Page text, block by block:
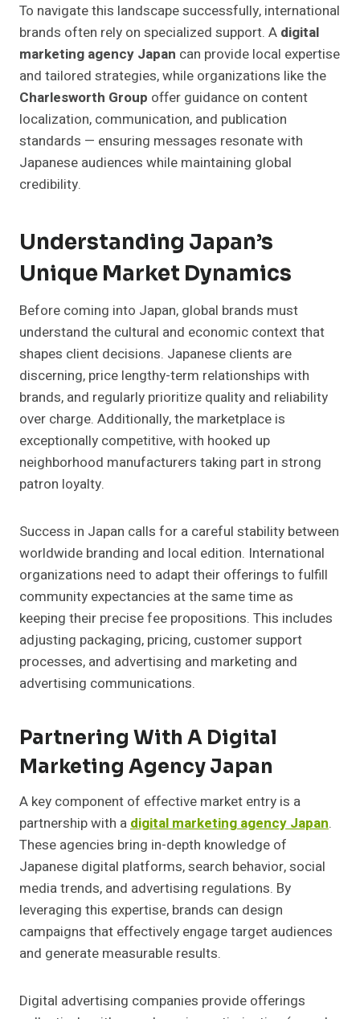
To navigate this landscape successfully, international
brands often rely on specialized support. A digital
marketing agency Japan can provide local expertise
and tailored strategies, while organizations like the
Charlesworth Group offer guidance on content
localization, communication, and publication
standards — ensuring messages resonate with
Japanese audiences while maintaining global
credibility.
Understanding Japan’s
Unique Market Dynamics
Before coming into Japan, global brands must
understand the cultural and economic context that
shapes client decisions. Japanese clients are
discerning, price lengthy-term relationships with
brands, and regularly prioritize quality and reliability
over charge. Additionally, the marketplace is
exceptionally competitive, with hooked up
neighborhood manufacturers taking part in strong
patron loyalty.
Success in Japan calls for a careful stability between
worldwide branding and local edition. International
organizations need to adapt their offerings to fulfill
community expectancies at the same time as
keeping their precise fee propositions. This includes
adjusting packaging, pricing, customer support
processes, and advertising and marketing and
advertising communications.
Partnering With A Digital
Marketing Agency Japan
A key component of effective market entry is a
partnership with adigital marketing agency Japan.
These agencies bring in-depth knowledge of
Japanese digital platforms, search behavior, social
media trends, and advertising regulations. By
leveraging this expertise, brands can design
campaigns that effectively engage target audiences
and generate measurable results.
Digital advertising companies provide offerings